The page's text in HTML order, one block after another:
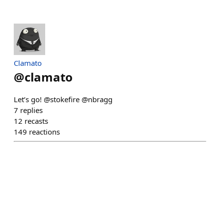
Clamato
@clamato
Let’s go! @stokefire @nbragg
7 replies
12 recasts
149 reactions